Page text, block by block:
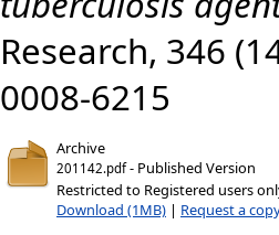
Research, 346
0008-6215
Archive
201142.pdf- Published Version
Restricted to Registered users
Download (1MB) | Request a